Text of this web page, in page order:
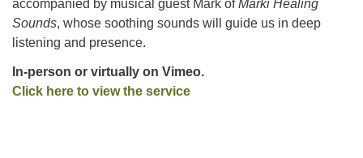
accompanied by musical guest Mark ofMarki Healing
Sounds, whose soothing sounds will guide us in deep
listening and presence.
In-person or virtually on Vimeo.
Click here to view the service